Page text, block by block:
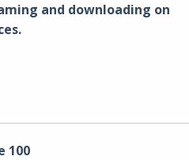
and downloading on
100